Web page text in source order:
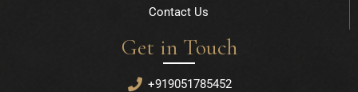
Contact Us
Get in Touch
+919051785452